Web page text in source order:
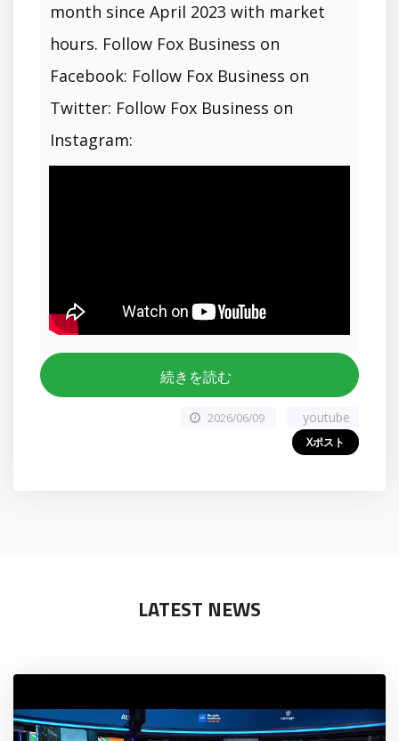
month since April 2023 with market
hours. Follow Fox Business on
Facebook: Follow Fox Business on
Twitter: Follow Fox Business on
Instagram:
続きを読む
2026/06/09 youtube
Xポスト
LATEST NEWS